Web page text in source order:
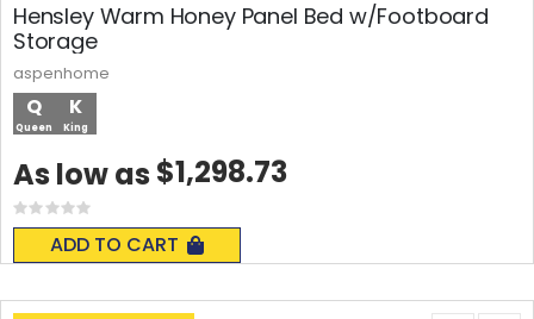
Hensley Warm Honey Panel Bed w/Footboard
Storage
K
King
Q
Queen
Rating:
0%
ADD TO CART
As low as $1,298.73
aspenhome